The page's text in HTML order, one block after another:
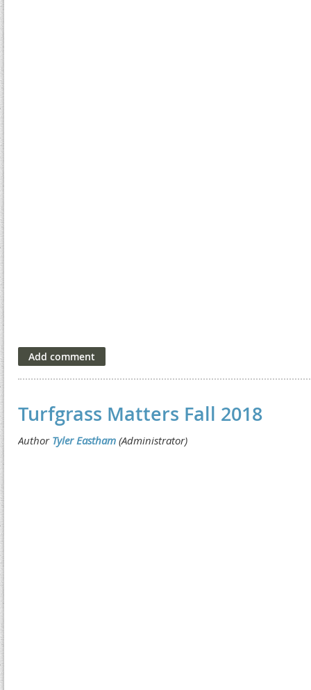
Turfgrass Matters Fall 2018